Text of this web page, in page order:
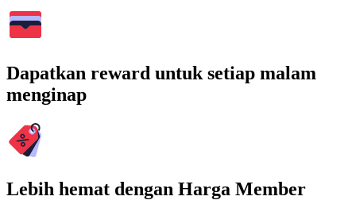
Dapatkan reward untuk setiap malam
menginap
Lebih hemat dengan Harga Member